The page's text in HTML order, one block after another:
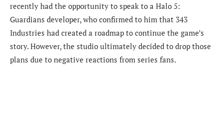
recently had the opportunity to speak to a Halo 5:
Guardians developer, who confirmed to him that 343
Industries had created a roadmap to continue the game’s
story. However, the studio ultimately decided to drop those
plans due to negative reactions from series fans.